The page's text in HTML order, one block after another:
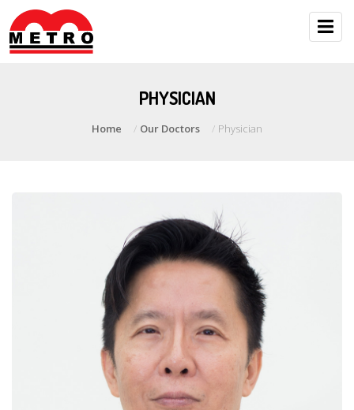
PHYSICIAN
Home Our Doctors Physician